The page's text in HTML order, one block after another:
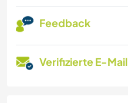
Feedback
Verifizierte E-Mail